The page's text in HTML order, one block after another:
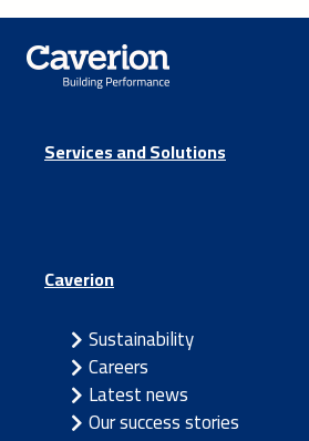
Services and Solutions
Caverion
Sustainability
Careers
Latest news
Our success stories